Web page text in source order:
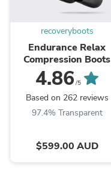
recoveryboots
Endurance Relax
Compression Boots
4.86 /5
Based on 262 reviews
97.4% Transparent
$599.00 AUD